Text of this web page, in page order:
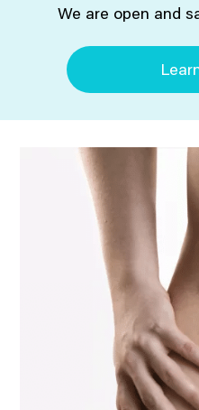
We are open and